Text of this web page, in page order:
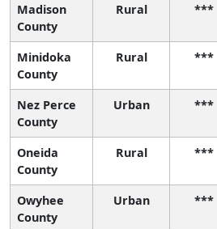
Madison
County
Rural ***
Minidoka
County
Rural ***
Nez Perce
County
Urban ***
Oneida
County
Rural ***
Owyhee
County
Urban ***